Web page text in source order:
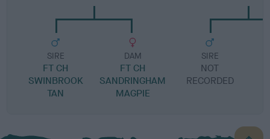
SIRE
FT CH
SWINBROOK
TAN
DAM
FT CH
SANDRINGHAM
MAGPIE
SIRE
NOT
RECORDED